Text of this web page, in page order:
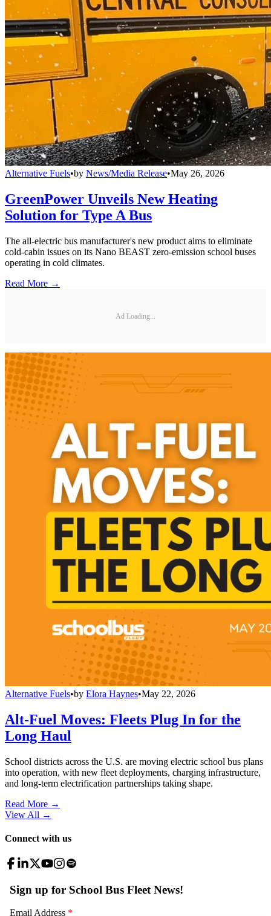
Alternative Fuels•by News/Media Release•May 26, 2026
GreenPower Unveils New Heating
Solution for Type A Bus
The all-electric bus manufacturer's new product aims to eliminate
cold-cabin issues on its Nano BEAST zero-emission school buses
operating in cold climates.
Read More →
Ad Loading...
Alternative Fuels•by Elora Haynes•May 22, 2026
Alt-Fuel Moves: Fleets Plug In for the
Long Haul
School districts across the U.S. are moving electric school bus plans
into operation, with new fleet deployments, charging infrastructure,
and long-term electrification partnerships taking shape.
Read More →
View All →
Connect with us